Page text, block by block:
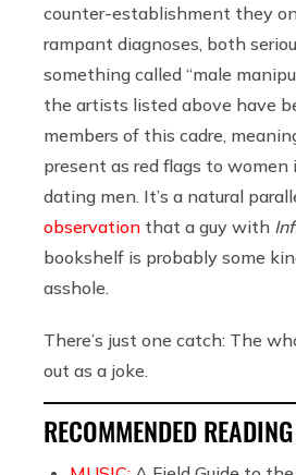
counter-establishment they
rampant diagnoses, both
something called “male
the artists listed above have
members of this cadre,
present as red flags to
dating men. It’s a natural
observation that a guy with
bookshelf is probably some
asshole.
There’s just one catch: The
out as a joke.
RECOMMENDED READING